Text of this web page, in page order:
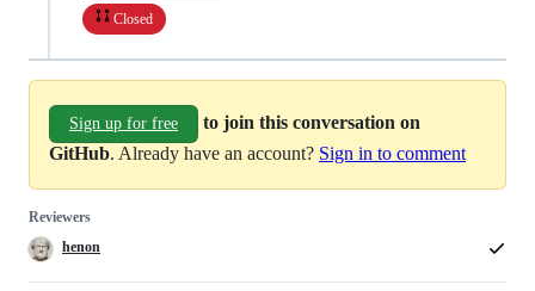
Closed
Sign up for free
to join this conversation on
GitHub. Already have an account? Sign in to comment
Reviewers
henon